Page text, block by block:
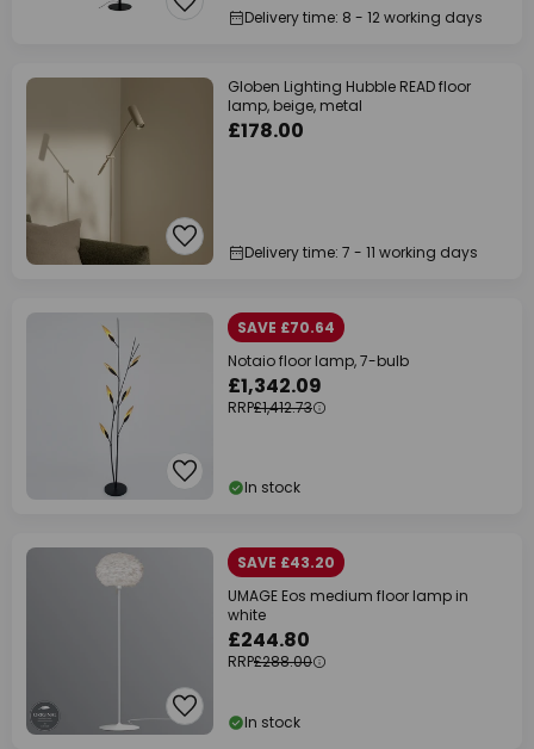
Delivery time: 8 - 12 working days
Globen Lighting Hubble READ floor
lamp, beige, metal
£178.00
Delivery time: 7 - 11 working days
SAVE £70.64
Notaio floor lamp, 7-bulb
£1,342.09
RRP£1,412.73
In stock
SAVE £43.20
UMAGE Eos medium floor lamp in
white
£244.80
RRP£288.00
In stock